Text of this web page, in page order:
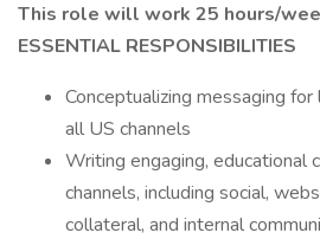
This role will work 25 hours/
ESSENTIAL RESPONSIBILITIES
Conceptualizing messaging
all US channels
Writing engaging, educational
channels, including social,
collateral, and internal